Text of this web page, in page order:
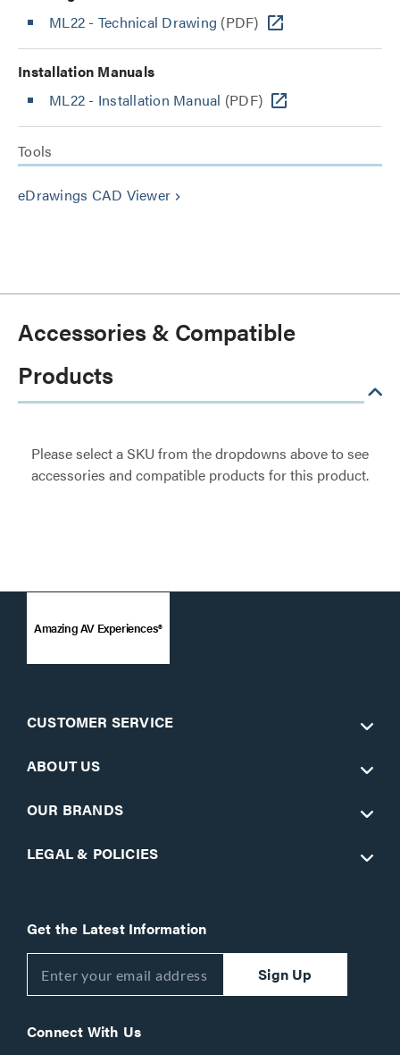
ML22 - Technical Drawing (PDF)
Installation Manuals
ML22 - Installation Manual (PDF)
Tools
eDrawings CAD Viewer keyboard_arrow_right
Accessories & Compatible
Products
Please select a SKU from the dropdowns above to see
accessories and compatible products for this product.
Amazing AV Experiences®
CUSTOMER SERVICE
ABOUT US
OUR BRANDS
LEGAL & POLICIES
Get the Latest Information
Sign Up
Connect With Us